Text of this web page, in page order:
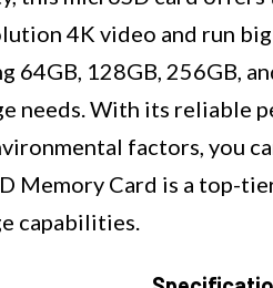
4K video and run
64GB, 128GB, 256GB,
needs. With its reliable
factors, you
Memory Card is a top-
capabilities.